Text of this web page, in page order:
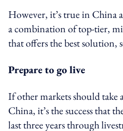
However, it’s true in China
a combination of top-tier,
that offers the best solution,
Prepare to go live
If other markets should take
China, it’s the success that
last three years through